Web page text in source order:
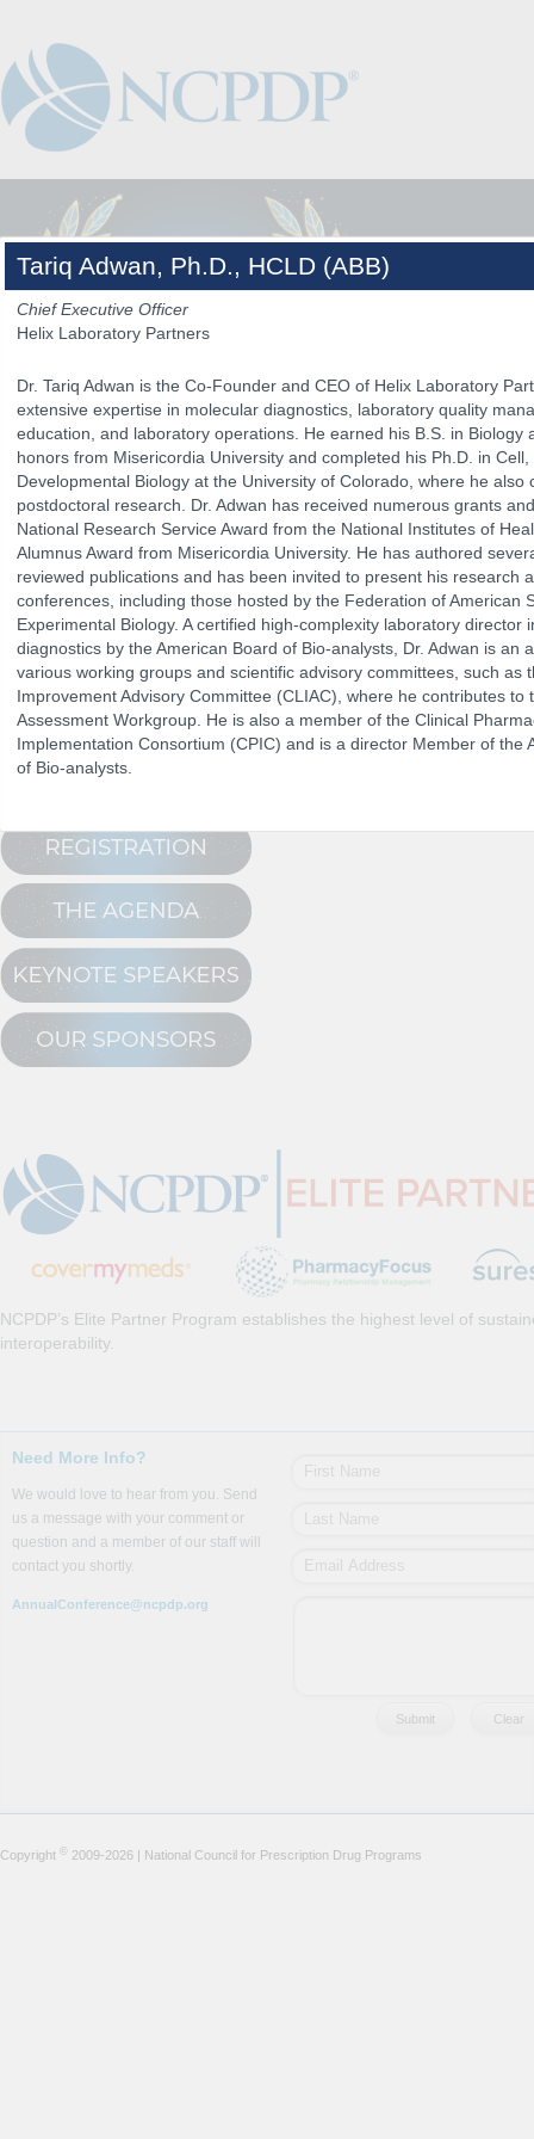
The Venue The Program Keynotes The Hub
The Program
Conference Registration
Schedule at a Glance
Track Sessions
Attendee Profile
NCPDP
NCPDP’s Elite Partner Program establishes the highest level of
interoperability.
Need More Info?
We would love to hear from you. Send
us a message with your comment or
question and a member of our staff will
contact you shortly.
AnnualConference@ncpdp.org
Copyright © 2009-2026 | National Council for Prescription Drug Programs
Tariq Adwan, Ph.D., HCLD (ABB)
Chief Executive Officer
Helix Laboratory Partners
Dr. Tariq Adwan is the Co-Founder and CEO of Helix Laboratory
extensive expertise in molecular diagnostics, laboratory quality
education, and laboratory operations. He earned his B.S. in Biology
honors from Misericordia University and completed his Ph.D. in
Developmental Biology at the University of Colorado, where he also
postdoctoral research. Dr. Adwan has received numerous grants
National Research Service Award from the National Institutes of
Alumnus Award from Misericordia University. He has authored
reviewed publications and has been invited to present his research
conferences, including those hosted by the Federation of American
Experimental Biology. A certified high-complexity laboratory director
diagnostics by the American Board of Bio-analysts, Dr. Adwan is an
various working groups and scientific advisory committees, such as
Improvement Advisory Committee (CLIAC), where he contributes to
Assessment Workgroup. He is also a member of the Clinical
Implementation Consortium (CPIC) and is a director Member of the
of Bio-analysts.